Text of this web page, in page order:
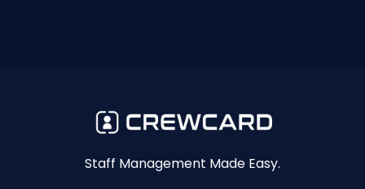
Staff Management Made Easy.